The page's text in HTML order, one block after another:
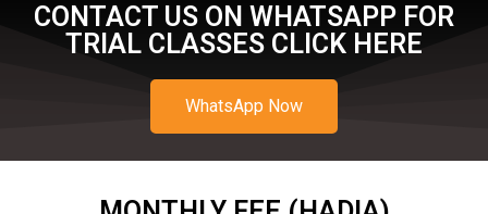
CONTACT US ON WHATSAPP FOR
TRIAL CLASSES CLICK HERE
WhatsApp Now